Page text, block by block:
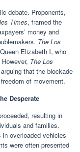
debate. Proponents,
Times, framed the
money and
The Los
Elizabeth I, who
The Los
that the blockade
of movement.
Desperate
resulting in
and families.
overloaded vehicles
were often presented